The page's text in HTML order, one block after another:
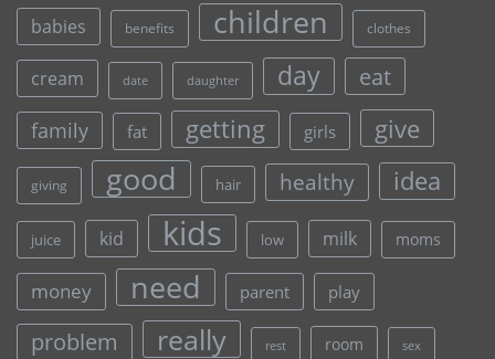
babies benefits children clothes
cream date daughter day eat
family fat getting girls give
giving good hair healthy idea
juice kid kids low milk moms
money need parent play
problem really rest room sex